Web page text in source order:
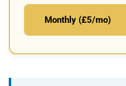
Monthly (£5/mo)